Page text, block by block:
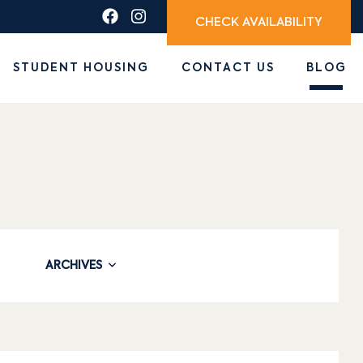
CHECK AVAILABILITY
STUDENT HOUSING CONTACT US BLOG
ARCHIVES